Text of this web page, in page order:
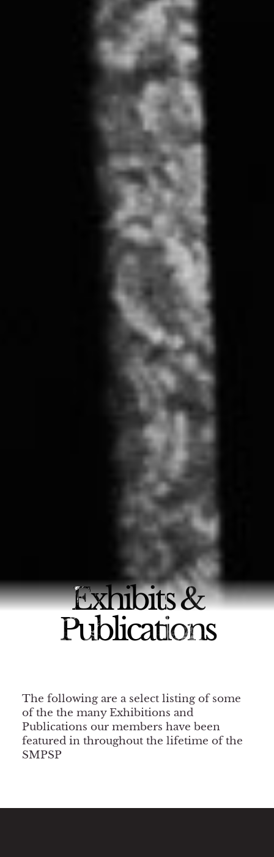
Exhibits &
Publications
The following are a select listing of some
of the the many Exhibitions and
Publications our members have been
featured in throughout the lifetime of the
SMPSP